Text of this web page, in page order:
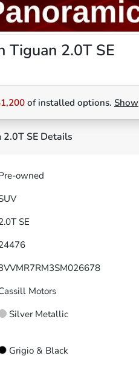
Tiguan 2.0T SE
ofinstalled options. Show
SE Details
owned
SE
Motors
Silver Metallic
Grigio & Black